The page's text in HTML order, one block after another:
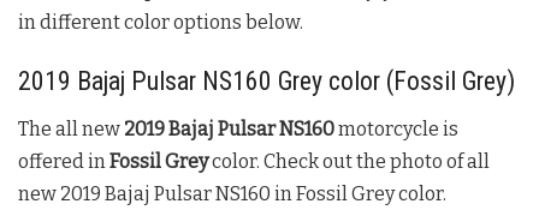
in different color options below.
2019 Bajaj Pulsar NS160 Grey color (Fossil Grey)
The all new 2019Bajaj Pulsar NS160motorcycle is
offered inFossil Greycolor. Check out the photo of all
new 2019 Bajaj Pulsar NS160 inFossil Greycolor.